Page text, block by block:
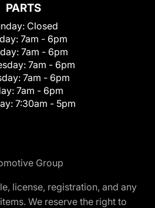
PARTS
Closed
7am - 6pm
7am - 6pm
7am - 6pm
7am - 6pm
7am - 6pm
7:30am - 5pm
Group
license, registration, and any
We reserve the right to